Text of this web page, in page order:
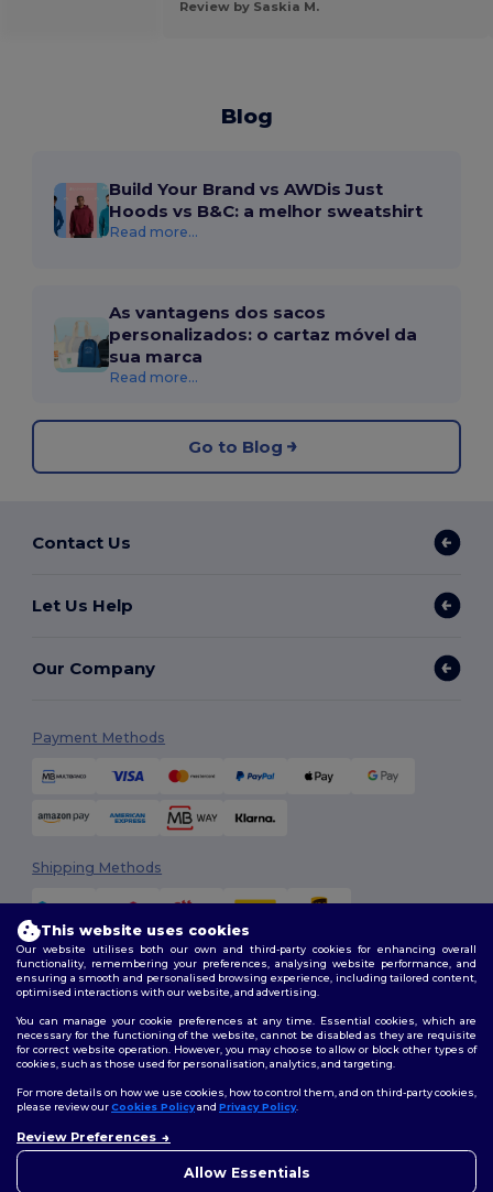
Review by Saskia M.
Blog
Build Your Brand vs AWDis Just
Hoods vs B&C: a melhor sweatshirt
Read more...
As vantagens dos sacos
personalizados: o cartaz móvel da
sua marca
Read more...
Go to Blog
Contact Us
Let Us Help
Our Company
Payment Methods
Shipping Methods
2026. All Rights Reserved
Terms & Conditions| Customization Policy
Policy|Site Map
Follow Us
This website uses cookies
Our website utilises both our own and third-party cookies for enhancing overall
functionality, remembering your preferences, analysing website performance, and
ensuring a smooth and personalised browsing experience, including tailored content,
optimised interactions with our website, and advertising.
You can manage your cookie preferences at any time. Essential cookies, which are
necessary for the functioning of the website, cannot be disabled as they are requisite
for correct website operation. However, you may choose to allow or block other types of
cookies, such as those used for personalisation, analytics, and targeting.
For more details on how we use cookies, how to control them, and on third-party cookies,
please review ourCookies Policyand Privacy Policy.
Review Preferences
Allow Essentials
concerns, you can contact us